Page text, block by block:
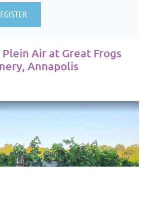
Air at Great Frogs
Annapolis